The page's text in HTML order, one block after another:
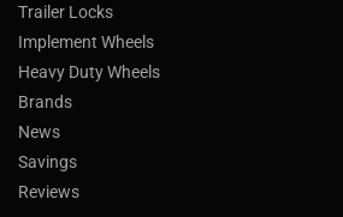
Trailer Locks
Implement Wheels
Heavy Duty Wheels
Brands
News
Savings
Reviews